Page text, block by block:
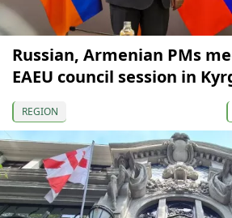
Russian, Armenian PMs
EAEU council session in
REGION